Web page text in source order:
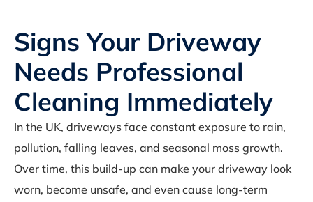
Signs Your Driveway
Needs Professional
Cleaning Immediately
In the UK, driveways face constant exposure to rain,
pollution, falling leaves, and seasonal moss growth.
Over time, this build-up can make your driveway look
worn, become unsafe, and even cause long-term